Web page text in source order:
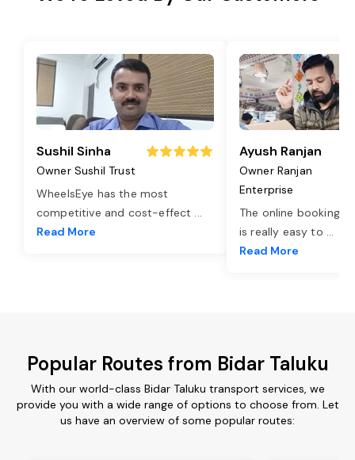
Sushil Sinha
Owner Sushil Trust
WheelsEye has the most
competitive and cost-effect ...
Read More
Ayush Ranjan
Owner Ranjan
Enterprise
The online booking
is really easy to ...
Read More
Popular Routes from Bidar Taluku
With our world-class Bidar Taluku transport services, we
provide you with a wide range of options to choose from. Let
us have an overview of some popular routes: